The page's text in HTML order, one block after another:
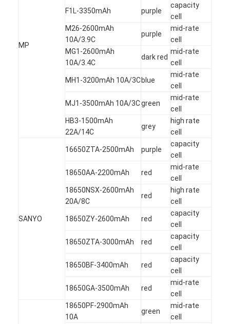
Hybrid Car Battery
MP
F1L-3350mAh purple
capacity
cell
M26-2600mAh
10A/3.9C
purple
mid-rate
cell
MG1-2600mAh
10A/3.4C
dark red
mid-rate
cell
MH1-3200mAh 10A/3Cblue
mid-rate
cell
MJ1-3500mAh 10A/3Cgreen
mid-rate
cell
HB3-1500mAh
22A/14C
grey
high rate
cell
SANYO
16650ZTA-2500mAh purple
capacity
cell
18650AA-2200mAh red
mid-rate
cell
18650NSX-2600mAh
20A/8C
red
high rate
cell
18650ZY-2600mAh red
capacity
cell
18650ZTA-3000mAh red
capacity
cell
18650BF-3400mAh red
capacity
cell
18650GA-3500mAh red
mid-rate
cell
18650PF-2900mAh
10A
green
mid-rate
cell